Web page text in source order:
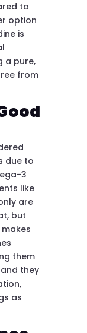
to
option
is
a pure,
from
due to
3
like
are
but
them
they
as